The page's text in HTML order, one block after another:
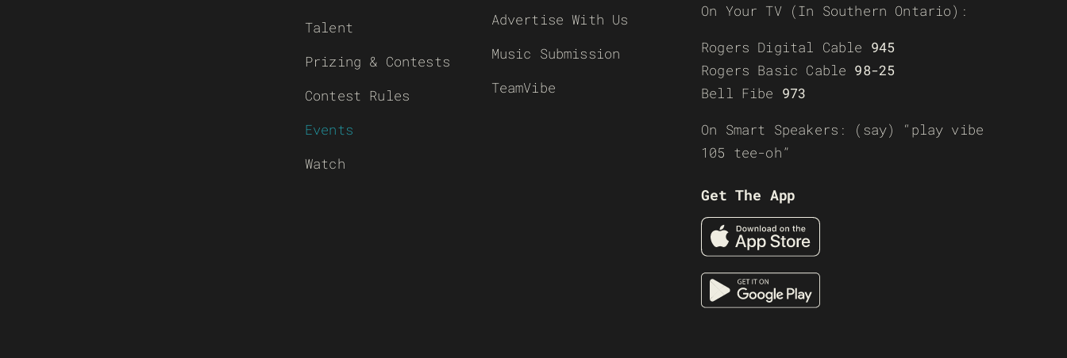
Talent
Prizing & Contests
Contest Rules
Events
Watch
Advertise With Us
Music Submission
TeamVibe
On Your TV (In Southern Ontario):
Rogers Digital Cable 945
Rogers Basic Cable 98-25
Bell Fibe 973
On Smart Speakers: (say) “play vibe
105 tee-oh”
Get The App